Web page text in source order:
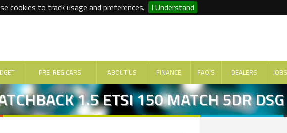
cookies to track usage and preferences. I Understand
PRE-REG CARS ABOUT US FINANCE FAQ'S DEALERS JOBS
1.5 ETSI 150 MATCH 5DR DSG